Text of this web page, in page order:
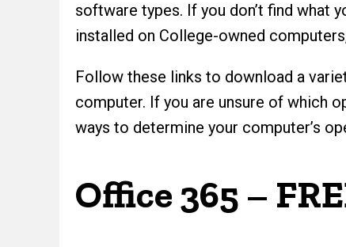
software types. If you don’t find what
installed on College-owned
Follow these links to download a
computer. If you are unsure of which
ways to determine your computer’s
Office 365 –